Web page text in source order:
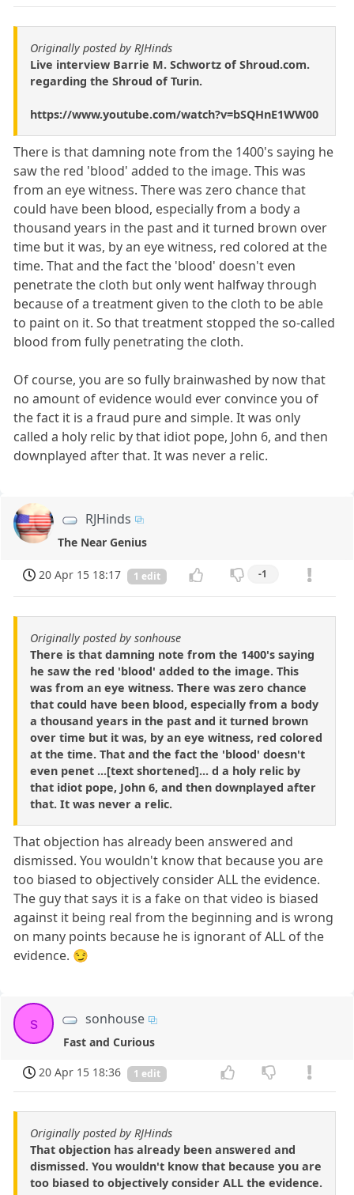
Originally posted by RJHinds
Live interview Barrie M. Schwortz of Shroud.com.
regarding the Shroud of Turin.
https://www.youtube.com/watch?v=bSQHnE1WW00
There is that damning note from the 1400's saying he
saw the red 'blood' added to the image. This was
from an eye witness. There was zero chance that
could have been blood, especially from a body a
thousand years in the past and it turned brown over
time but it was, by an eye witness, red colored at the
time. That and the fact the 'blood' doesn't even
penetrate the cloth but only went halfway through
because of a treatment given to the cloth to be able
to paint on it. So that treatment stopped the so-called
blood from fully penetrating the cloth.
Of course, you are so fully brainwashed by now that
no amount of evidence would ever convince you of
the fact it is a fraud pure and simple. It was only
called a holy relic by that idiot pope, John 6, and then
downplayed after that. It was never a relic.
RJHinds
The Near Genius
20 Apr 15 18:17 1 edit -1
Originally posted by sonhouse
There is that damning note from the 1400's saying
he saw the red 'blood' added to the image. This
was from an eye witness. There was zero chance
that could have been blood, especially from a body
a thousand years in the past and it turned brown
over time but it was, by an eye witness, red colored
at the time. That and the fact the 'blood' doesn't
even penet ...[text shortened]... d a holy relic by
that idiot pope, John 6, and then downplayed after
that. It was never a relic.
That objection has already been answered and
dismissed. You wouldn't know that because you are
too biased to objectively consider ALL the evidence.
The guy that says it is a fake on that video is biased
against it being real from the beginning and is wrong
on many points because he is ignorant of ALL of the
evidence. 😏
s sonhouse
Fast and Curious
20 Apr 15 18:36
1 edit
Originally posted by RJHinds
That objection has already been answered and
dismissed. You wouldn't know that because you are
too biased to objectively consider ALL the evidence.